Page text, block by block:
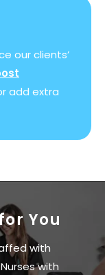
our clients’
add extra
You
with
with